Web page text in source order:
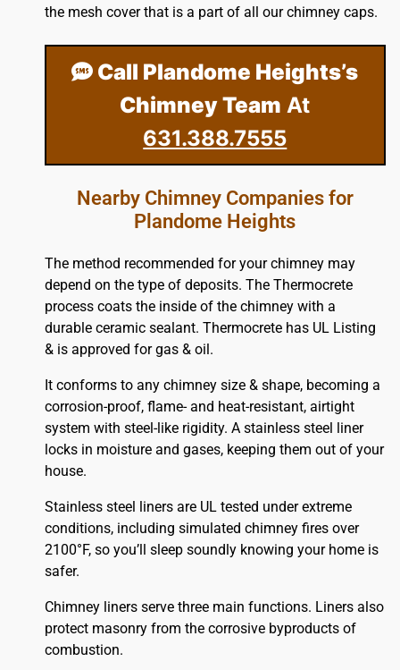
the mesh cover that is a part of all our chimney caps.
Call Plandome Heights’s
Chimney Team At
631.388.7555
Nearby Chimney Companies for
Plandome Heights
The method recommended for your chimney may
depend on the type of deposits. The Thermocrete
process coats the inside of the chimney with a
durable ceramic sealant. Thermocrete has UL Listing
& is approved for gas & oil.
It conforms to any chimney size & shape, becoming a
corrosion-proof, flame- and heat-resistant, airtight
system with steel-like rigidity. A stainless steel liner
locks in moisture and gases, keeping them out of your
house.
Stainless steel liners are UL tested under extreme
conditions, including simulated chimney fires over
2100°F, so you’ll sleep soundly knowing your home is
safer.
Chimney liners serve three main functions. Liners also
protect masonry from the corrosive byproducts of
combustion.